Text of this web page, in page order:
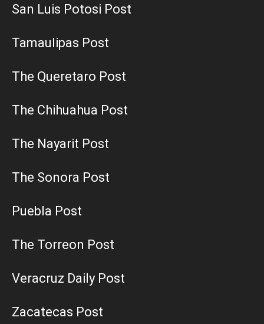
San Luis Potosi Post
Tamaulipas Post
The Queretaro Post
The Chihuahua Post
The Nayarit Post
The Sonora Post
Puebla Post
The Torreon Post
Veracruz Daily Post
Zacatecas Post